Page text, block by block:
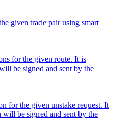
given trade pair using smart
for the given route. It is
be signed and sent by the
for the given unstake request. It
will be signed and sent by the